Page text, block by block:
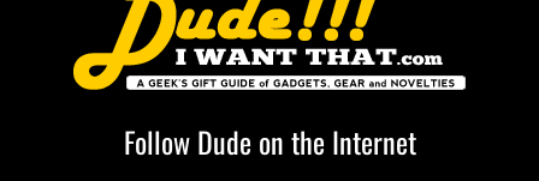
Follow Dude on the Internet